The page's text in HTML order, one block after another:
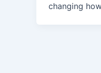
changing